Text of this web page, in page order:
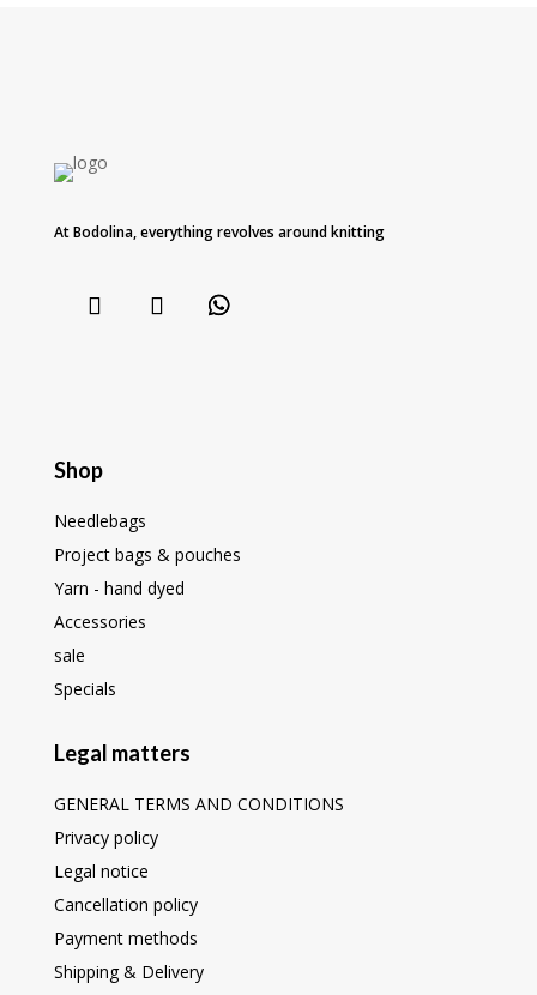
At Bodolina, everything revolves around knitting
Shop
Needlebags
Project bags & pouches
Yarn - hand dyed
Accessories
sale
Specials
Legal matters
GENERAL TERMS AND CONDITIONS
Privacy policy
Legal notice
Cancellation policy
Payment methods
Shipping & Delivery